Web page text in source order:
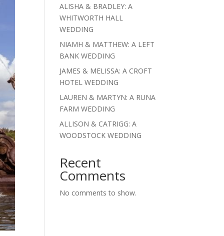
ALISHA & BRADLEY: A
WHITWORTH HALL
WEDDING
NIAMH & MATTHEW: A LEFT
BANK WEDDING
JAMES & MELISSA: A CROFT
HOTEL WEDDING
LAUREN & MARTYN: A RUNA
FARM WEDDING
ALLISON & CATRIGG: A
WOODSTOCK WEDDING
Recent
Comments
No comments to show.